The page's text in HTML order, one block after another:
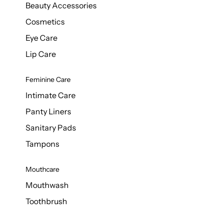
Beauty Accessories
Cosmetics
Eye Care
Lip Care
Feminine Care
Intimate Care
Panty Liners
Sanitary Pads
Tampons
Mouthcare
Mouthwash
Toothbrush